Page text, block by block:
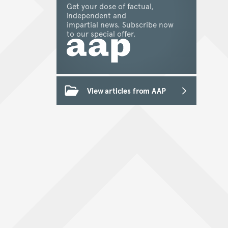
Get your dose of factual,
independent and
impartial news. Subscribe now
to our special offer.
View articles from AAP